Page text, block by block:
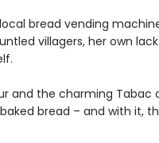
bread vending
villagers, her own
and the charming Tabac
bread – and with it,